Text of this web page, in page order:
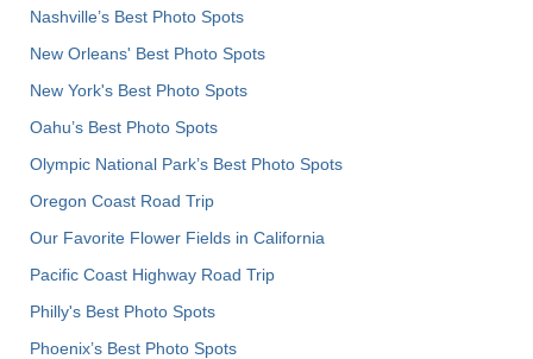
Nashville’s Best Photo Spots
New Orleans' Best Photo Spots
New York's Best Photo Spots
Oahu’s Best Photo Spots
Olympic National Park’s Best Photo Spots
Oregon Coast Road Trip
Our Favorite Flower Fields in California
Pacific Coast Highway Road Trip
Philly's Best Photo Spots
Phoenix’s Best Photo Spots